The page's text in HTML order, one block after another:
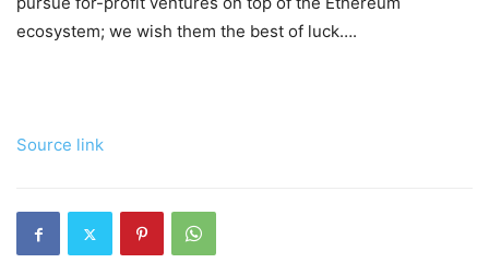
ecosystem; we wish them the best of luck….
Source link